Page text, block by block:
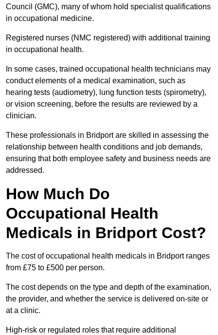
Council (GMC), many of whom hold specialist qualifications
in occupational medicine.
Registered nurses (NMC registered) with additional training
in occupational health.
In some cases, trained occupational health technicians may
conduct elements of a medical examination, such as
hearing tests (audiometry), lung function tests (spirometry),
or vision screening, before the results are reviewed by a
clinician.
These professionals in Bridport are skilled in assessing the
relationship between health conditions and job demands,
ensuring that both employee safety and business needs are
addressed.
How Much Do
Occupational Health
Medicals in Bridport Cost?
The cost of occupational health medicals in Bridport ranges
from £75 to £500 per person.
The cost depends on the type and depth of the examination,
the provider, and whether the service is delivered on-site or
at a clinic.
High-risk or regulated roles that require additional